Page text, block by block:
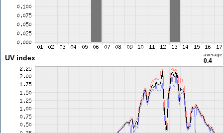
UV index average
0.4